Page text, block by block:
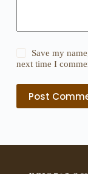
Save my
next time I
Post